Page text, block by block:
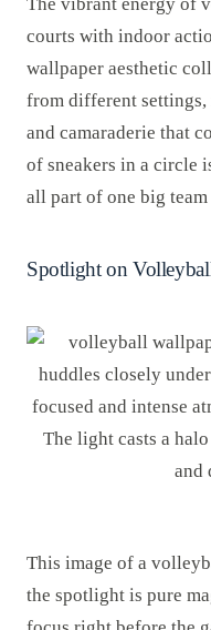
courts with indoor
wallpaper aesthetic
from different settings,
and camaraderie that
of sneakers in a circle
all part of one big
Spotlight on
This image of a
the spotlight is pure